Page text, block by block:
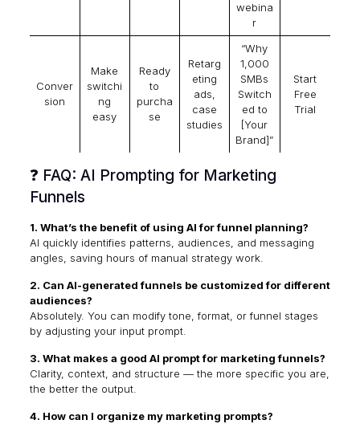
webina
r
Conver
sion
Make
switchi
ng
easy
Ready
to
purcha
se
Retarg
eting
ads,
case
studies
“Why
1,000
SMBs
Switch
ed to
[Your
Brand]”
Start
Free
Trial
❓ FAQ: AI Prompting for Marketing
Funnels
1. What’s the benefit of using AI for funnel planning?
AI quickly identifies patterns, audiences, and messaging
angles, saving hours of manual strategy work.
2. Can AI-generated funnels be customized for different
audiences?
Absolutely. You can modify tone, format, or funnel stages
by adjusting your input prompt.
3. What makes a good AI prompt for marketing funnels?
Clarity, context, and structure — the more specific you are,
the better the output.
4. How can I organize my marketing prompts?